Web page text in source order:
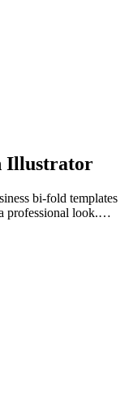
Illustrator
bi-fold templates
professional look.